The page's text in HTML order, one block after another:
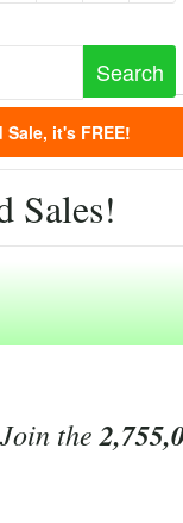
Sale, it's FREE!
Sales!
Join the